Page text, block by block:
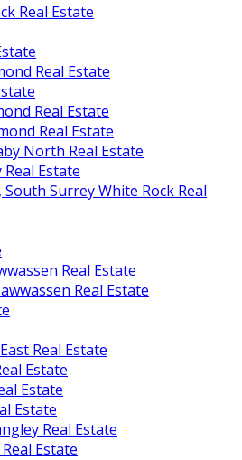
Real Estate
Real Estate
Real Estate
Real Estate
North Real Estate
Estate
Surrey White Rock Real
Real Estate
Real Estate
Real Estate
Estate
Estate
Estate
Real Estate
Estate